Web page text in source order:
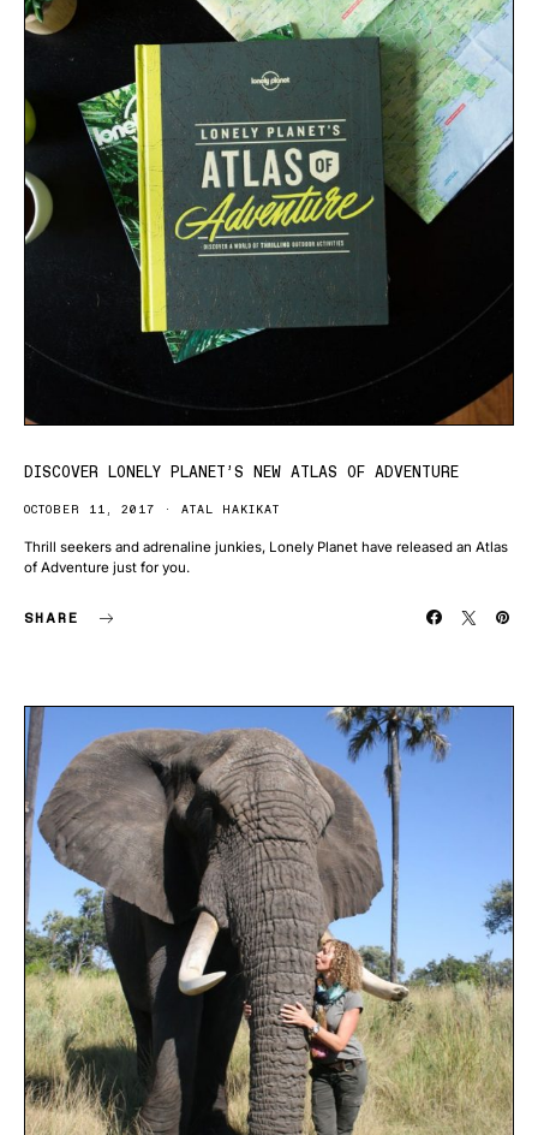
DISCOVER LONELY PLANET’S NEW ATLAS OF ADVENTURE
OCTOBER 11, 2017 ATAL HAKIKAT
Thrill seekers and adrenaline junkies, Lonely Planet have released an Atlas
of Adventure just for you.
SHARE